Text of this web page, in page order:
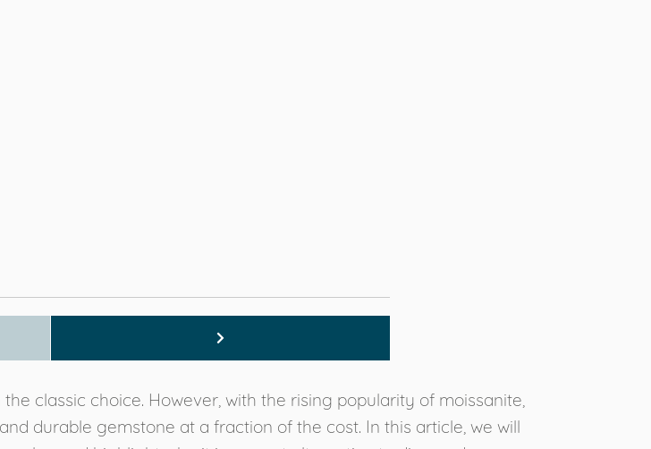
classic choice. However, with the rising popularity of moissanite,
durable gemstone at a fraction of the cost. In this article, we will